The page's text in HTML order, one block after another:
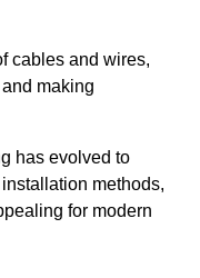
cables and wires,
making
has evolved to
methods,
for modern